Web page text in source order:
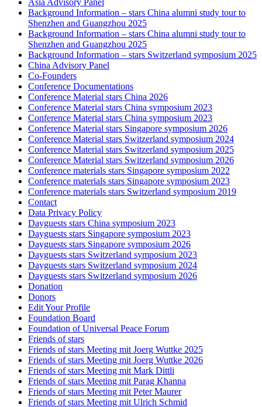
Asia Advisory Panel
Background Information – stars China alumni study tour to
Shenzhen and Guangzhou 2025
Background Information – stars China alumni study tour to
Shenzhen and Guangzhou 2025
Background Information – stars Switzerland symposium 2025
China Advisory Panel
Co-Founders
Conference Documentations
Conference Material stars China 2026
Conference Material stars China symposium 2023
Conference Material stars China symposium 2023
Conference Material stars Singapore symposium 2026
Conference Material stars Switzerland symposium 2024
Conference Material stars Switzerland symposium 2025
Conference Material stars Switzerland symposium 2026
Conference materials stars Singapore symposium 2022
Conference materials stars Singapore symposium 2023
Conference materials stars Switzerland symposium 2019
Contact
Data Privacy Policy
Dayguests stars China symposium 2023
Dayguests stars Singapore symposium 2023
Dayguests stars Singapore symposium 2026
Dayguests stars Switzerland symposium 2023
Dayguests stars Switzerland symposium 2024
Dayguests stars Switzerland symposium 2026
Donation
Donors
Edit Your Profile
Foundation Board
Foundation of Universal Peace Forum
Friends of stars
Friends of stars Meeting mit Joerg Wuttke 2025
Friends of stars Meeting mit Joerg Wuttke 2026
Friends of stars Meeting mit Mark Dittli
Friends of stars Meeting mit Parag Khanna
Friends of stars Meeting mit Peter Maurer
Friends of stars Meeting mit Ulrich Schmid